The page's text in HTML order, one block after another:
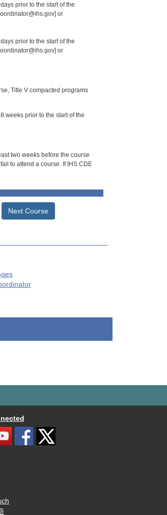
prior to the start of the
or
prior to the start of the
or
Title V compacted programs
weeks prior to the start of the
two weeks before the course
to attend a course. If IHS CDE
Next Course